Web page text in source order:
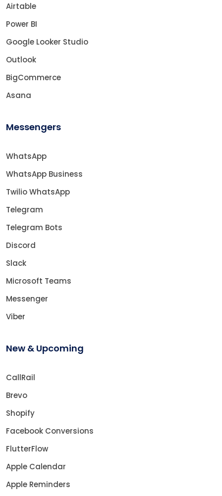
Airtable
Power BI
Google Looker Studio
Outlook
BigCommerce
Asana
Messengers
WhatsApp
WhatsApp Business
Twilio WhatsApp
Telegram
Telegram Bots
Discord
Slack
Microsoft Teams
Messenger
Viber
New & Upcoming
CallRail
Brevo
Shopify
Facebook Conversions
FlutterFlow
Apple Calendar
Apple Reminders